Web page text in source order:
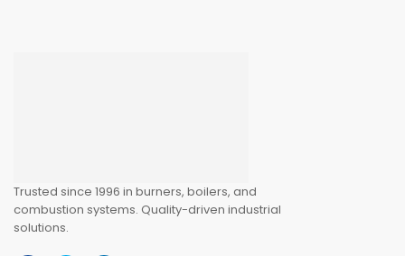
Trusted since 1996 in burners, boilers, and
combustion systems. Quality-driven industrial
solutions.